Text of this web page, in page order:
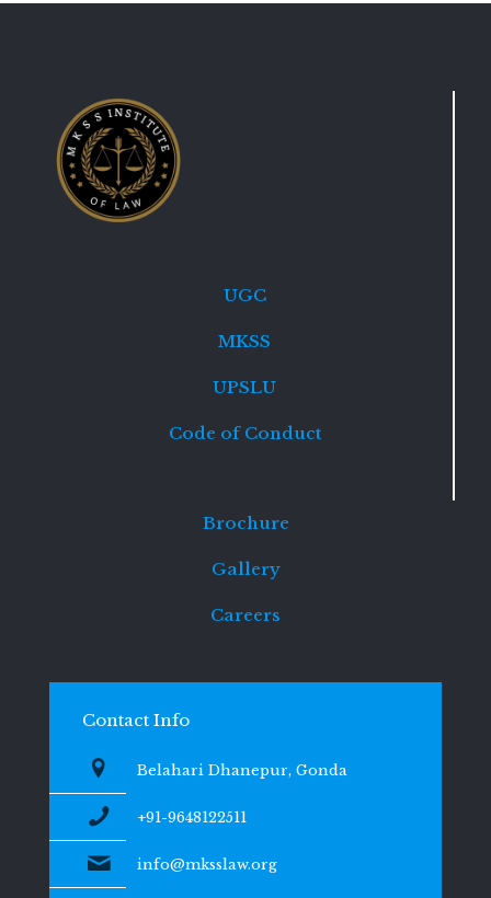
UGC
MKSS
UPSLU
Code of Conduct
Brochure
Gallery
Careers
Contact Info
Belahari Dhanepur, Gonda
+91-9648122511
info@mksslaw.org